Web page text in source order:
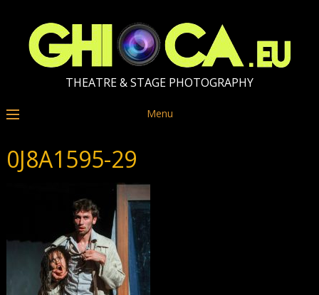
THEATRE & STAGE PHOTOGRAPHY
Menu
0J8A1595-29